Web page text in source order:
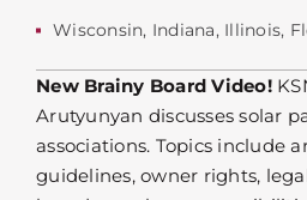
Wisconsin, Indiana, Illinois,
New Brainy Board Video!
Arutyunyan discusses solar
associations. Topics include
guidelines, owner rights,